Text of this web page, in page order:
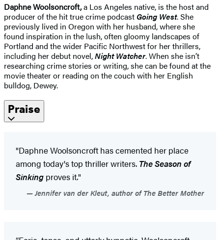
Daphne Woolsoncroft,a Los Angeles native, is the host and
producer of the hit true crime podcast Going West. She
previously lived in Oregon with her husband, where she
found inspiration in the lush, often gloomy landscapes of
Portland and the wider Pacific Northwest for her thrillers,
including her debut novel,Night Watcher. When she isn’t
researching crime stories or writing, she can be found at the
movie theater or reading on the couch with her English
bulldog, Dewey.
Praise
"Daphne Woolsoncroft has cemented her place
among today's top thriller writers. The Season of
Sinking proves it."
Jennifer van der Kleut, author of The Better Mother